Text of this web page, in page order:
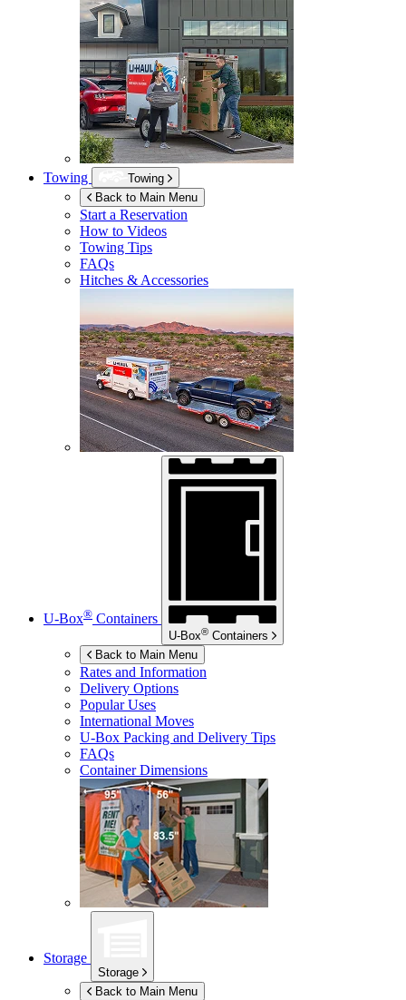
Towing
Towing
Back to Main Menu
Start a Reservation
How to Videos
Towing Tips
FAQs
Hitches & Accessories
U-Box® Containers
U-Box® Containers
Back to Main Menu
Rates and Information
Delivery Options
Popular Uses
International Moves
U-Box Packing and Delivery Tips
FAQs
Container Dimensions
Storage
Storage
Back to Main Menu